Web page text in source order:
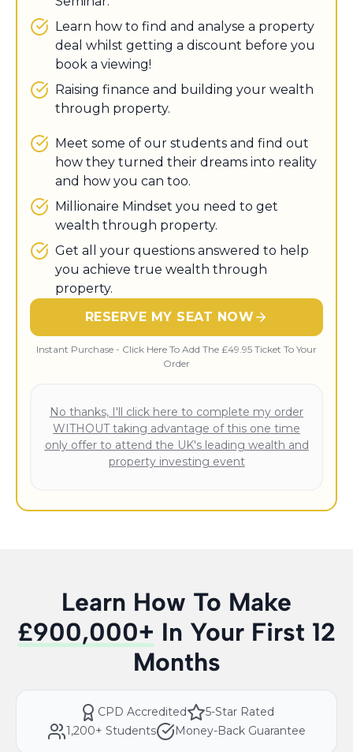
Learn how to find and analyse a property
deal whilst getting a discount before you
book a viewing!
​Raising finance and building your wealth
through property.
Meet some of our students and find out
how they turned their dreams into reality
and how you can too.
​Millionaire Mindset you need to get
wealth through property.
Get all your questions answered to help
you achieve true wealth through
property.
RESERVE MY SEAT NOW
Instant Purchase - Click Here To Add The £49.95 Ticket To Your
Order
No thanks, I'll click here to complete my order
WITHOUT taking advantage of this one time
only offer to attend the UK's leading wealth and
property investing event
Learn How To Make
£900,000+ In Your First 12
Months
CPD Accredited
5-Star Rated
1,200+ Students
Money-Back Guarantee